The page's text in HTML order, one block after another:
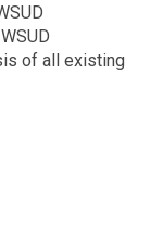
of all existing